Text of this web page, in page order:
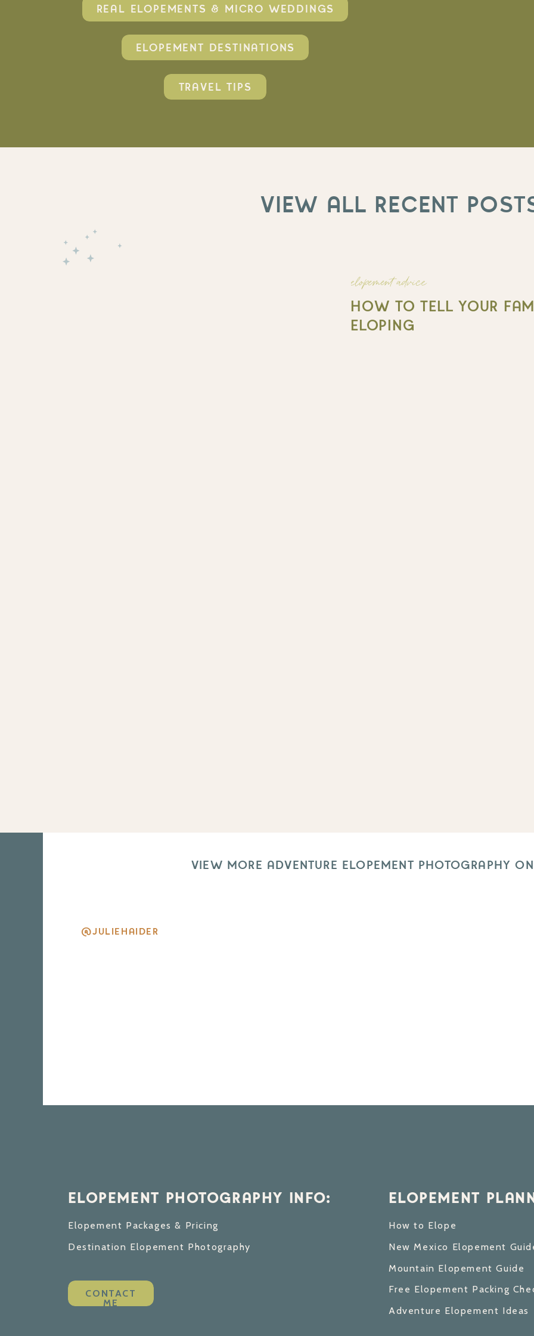
ELOPEMENT DESTINATIONS
REAL ELOPEMENTS & MICRO WEDDINGS
TRAVEL TIPS
VIEW ALL RECENT
HOW TO TELL YOUR
ELOPING
elopement advice
Mountain Elopement Guide
Adventure Elopement Ideas
Free Elopement Packing
New Mexico Elopement
How to Elope
ELOPEMENT
CONTACT
ME
Destination Elopement Photography
Elopement Packages & Pricing
ELOPEMENT PHOTOGRAPHY INFO:
@JULIEHAIDER
VIEW MORE ADVENTURE ELOPEMENT PHOTOGRAPHY